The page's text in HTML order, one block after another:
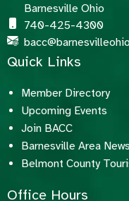
Barnesville Ohio
740-425-4300
Quick Links
Member Directory
Upcoming Events
Join BACC
Barnesville Area
Belmont County
Office Hours